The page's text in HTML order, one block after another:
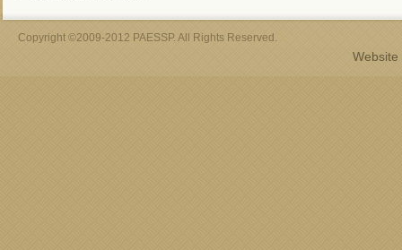
Copyright ©2009-2012 PAESSP. All Rights Reserved.
Website